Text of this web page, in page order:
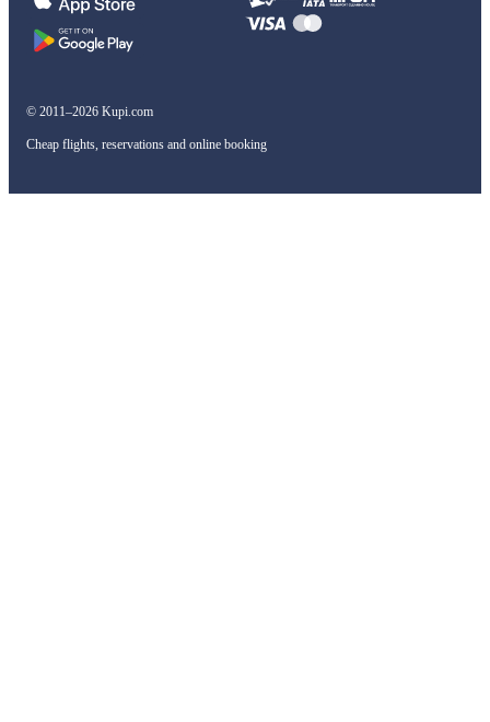
© 2011–2026 Kupi.com
Cheap flights, reservations and online booking